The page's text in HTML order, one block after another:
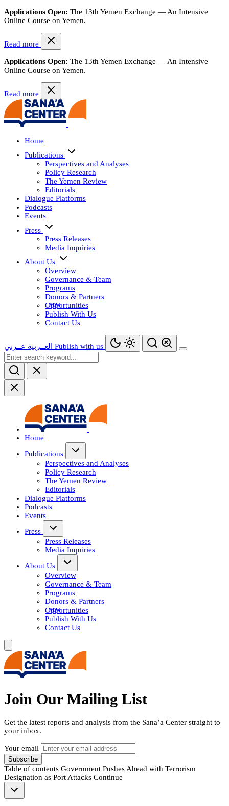
Applications Open: The 13th Yemen Exchange — An Intensive
Online Course on Yemen.
Read more
Applications Open: The 13th Yemen Exchange — An Intensive
Online Course on Yemen.
Read more
Home
Publications
Perspectives and Analyses
Policy Research
The Yemen Review
Editorials
Dialogue Platforms
Podcasts
Events
Press
Press Releases
Media Inquiries
About Us
Overview
Governance & Team
Programs
Donors & Partners
Opportunities
Publish With Us
Contact Us
العــربية عــربي Publish with us
Home
Publications
Perspectives and Analyses
Policy Research
The Yemen Review
Editorials
Dialogue Platforms
Podcasts
Events
Press
Press Releases
Media Inquiries
About Us
Overview
Governance & Team
Programs
Donors & Partners
Opportunities
Publish With Us
Contact Us
Join Our Mailing List
Get the latest reports and analysis from the Sana’a Center straight to
your inbox.
Your email
Subscribe
Table of contents Government Pushes Ahead with Terrorism
Designation as Port Attacks Continue